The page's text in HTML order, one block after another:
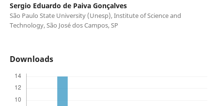
Sergio Eduardo de Paiva Gonçalves
São Paulo State University (Unesp), Institute of Science and
Technology, São José dos Campos, SP
Downloads